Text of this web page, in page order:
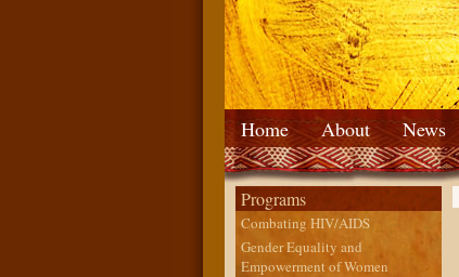
Home About News
Programs
Combating HIV/AIDS
Gender Equality and
Empowerment of Women